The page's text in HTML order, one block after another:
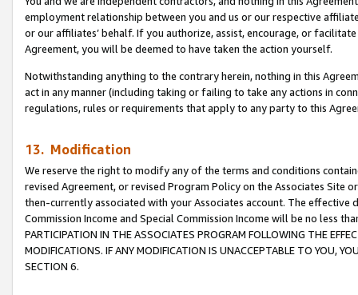
employment relationship between you and us or our respective
or our affiliates’ behalf. If you authorize, assist, encourage, or
Agreement, you will be deemed to have taken the action yourself.
Notwithstanding anything to the contrary herein, nothing in this
act in any manner (including taking or failing to take any actions in
regulations, rules or requirements that apply to any party to this
13. Modification
We reserve the right to modify any of the terms and conditions
revised Agreement, or revised Program Policy on the Associates
then-currently associated with your Associates account. The
Commission Income and Special Commission Income will be no less
PARTICIPATION IN THE ASSOCIATES PROGRAM FOLLOWING THE
MODIFICATIONS. IF ANY MODIFICATION IS UNACCEPTABLE TO YOU,
SECTION 6.